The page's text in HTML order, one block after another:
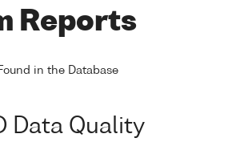
Reports
in the Database
Data Quality